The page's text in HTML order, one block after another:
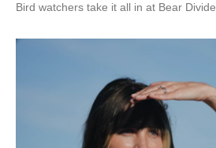
Bird watchers take it all in at Bear Divide.